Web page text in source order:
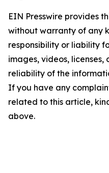
EIN Presswire provides
without warranty of any
responsibility or liability
images, videos,
reliability of the
If you have any
related to this article,
above.